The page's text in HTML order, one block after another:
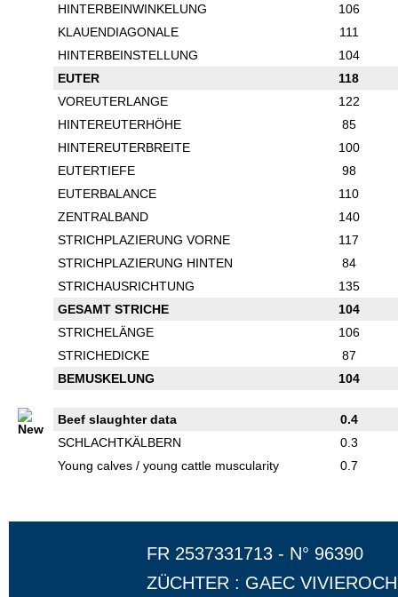
HINTERBEINWINKELUNG
106
KLAUENDIAGONALE
111
HINTERBEINSTELLUNG
104
EUTER
118
VOREUTERLANGE
122
HINTEREUTERHÖHE
85
HINTEREUTERBREITE
100
EUTERTIEFE
98
EUTERBALANCE
110
ZENTRALBAND
140
STRICHPLAZIERUNG VORNE
117
STRICHPLAZIERUNG HINTEN
84
STRICHAUSRICHTUNG
135
GESAMT STRICHE
104
STRICHELÄNGE
106
STRICHEDICKE
87
BEMUSKELUNG
104
Beef slaughter data
0.4
SCHLACHTKÄLBERN
0.3
Young calves / young cattle muscularity
0.7
FR 2537331713 - N° 96390
ZÜCHTER : GAEC